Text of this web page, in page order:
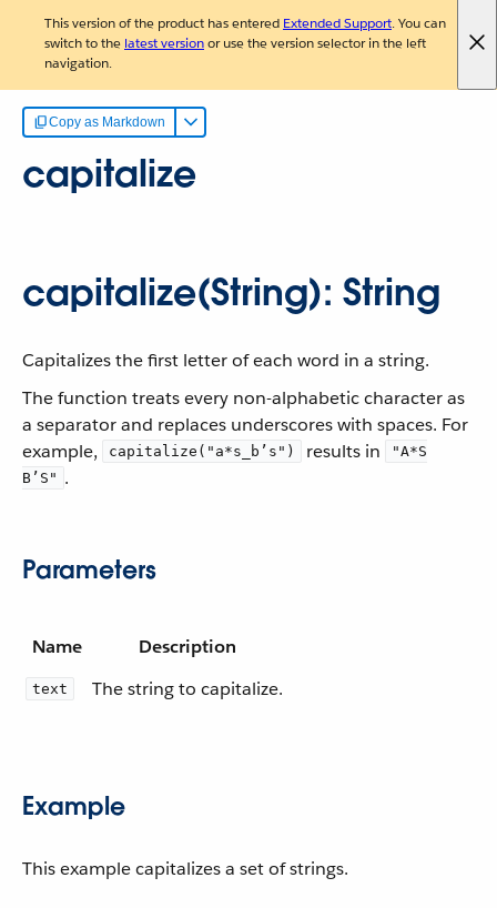
This version of the product has entered Extended Support. You can
switch to the latest versionor use the version selector in the left
navigation.
Copy as Markdown
capitalize
capitalize(String): String
Capitalizes the first letter of each word in a string.
The function treats every non-alphabetic character as
a separator and replaces underscores with spaces. For
example,
capitalize("a*s_b’s") results in
"A*S
B’S" .
Parameters
Name Description
text The string to capitalize.
Example
This example capitalizes a set of strings.